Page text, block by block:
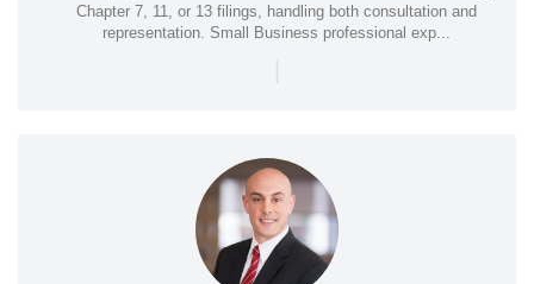
Chapter 7, 11, or 13 filings, handling both consultation and
representation. Small Business professional exp...
|